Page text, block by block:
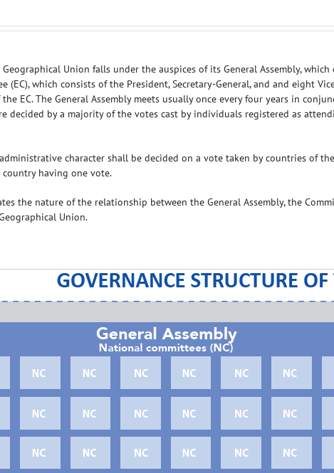
Union falls under the auspices of its General Assembly,
(EC), which consists of the President, Secretary-General, and and eight
EC. The General Assembly meets usually once every four years in
decided by a majority of the votes cast by individuals registered as
character shall be decided on a vote taken by countries of
having one vote.
the nature of the relationship between the General Assembly, the
Union.